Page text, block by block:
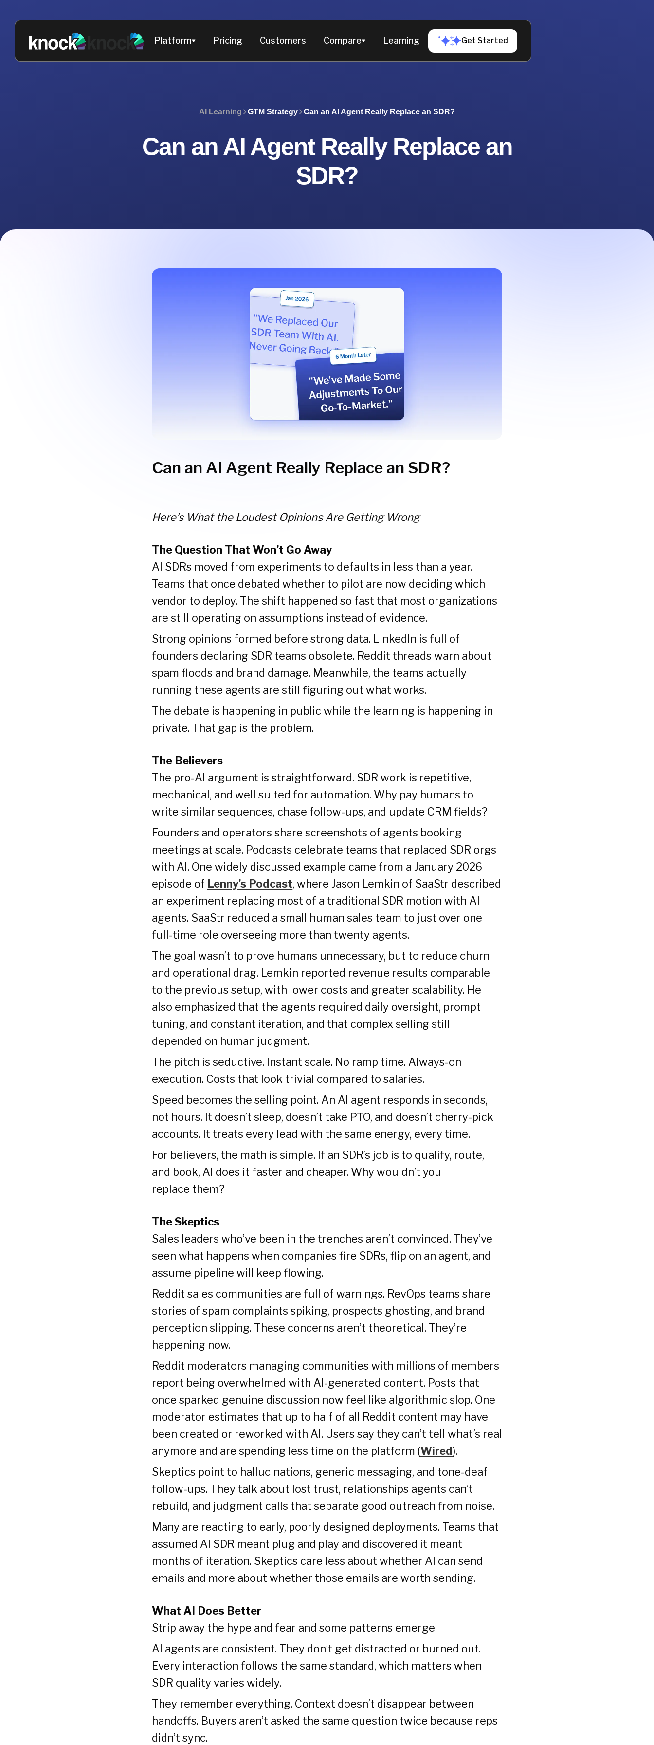
Platform Pricing Customers Compare Learning Get Started
AI Learning GTM Strategy Can an AI Agent Really Replace an SDR?
Can an AI Agent Really Replace an
SDR?
Can an AI Agent Really Replace an SDR?
Here’s What the Loudest Opinions Are Getting Wrong
The Question That Won’t Go Away
AI SDRs moved from experiments to defaults in less than a year.
Teams that once debated whether to pilot are now deciding which
vendor to deploy. The shift happened so fast that most organizations
are still operating on assumptions instead of evidence.
Strong opinions formed before strong data. LinkedIn is full of
founders declaring SDR teams obsolete. Reddit threads warn about
spam floods and brand damage. Meanwhile, the teams actually
running these agents are still figuring out what works.
The debate is happening in public while the learning is happening in
private. That gap is the problem.
The Believers
The pro-AI argument is straightforward. SDR work is repetitive,
mechanical, and well suited for automation. Why pay humans to
write similar sequences, chase follow-ups, and update CRM fields?
Founders and operators share screenshots of agents booking
meetings at scale. Podcasts celebrate teams that replaced SDR orgs
with AI. One widely discussed example came from a January 2026
episode of Lenny’s Podcast, where Jason Lemkin of SaaStr described
an experiment replacing most of a traditional SDR motion with AI
agents. SaaStr reduced a small human sales team to just over one
full-time role overseeing more than twenty agents.
The goal wasn’t to prove humans unnecessary, but to reduce churn
and operational drag. Lemkin reported revenue results comparable
to the previous setup, with lower costs and greater scalability. He
also emphasized that the agents required daily oversight, prompt
tuning, and constant iteration, and that complex selling still
depended on human judgment.
The pitch is seductive. Instant scale. No ramp time. Always-on
execution. Costs that look trivial compared to salaries.
Speed becomes the selling point. An AI agent responds in seconds,
not hours. It doesn’t sleep, doesn’t take PTO, and doesn’t cherry-pick
accounts. It treats every lead with the same energy, every time.
For believers, the math is simple. If an SDR’s job is to qualify, route,
and book, AI does it faster and cheaper. Why wouldn’t you
replace them?
The Skeptics
Sales leaders who’ve been in the trenches aren’t convinced. They’ve
seen what happens when companies fire SDRs, flip on an agent, and
assume pipeline will keep flowing.
Reddit sales communities are full of warnings. RevOps teams share
stories of spam complaints spiking, prospects ghosting, and brand
perception slipping. These concerns aren’t theoretical. They’re
happening now.
Reddit moderators managing communities with millions of members
report being overwhelmed with AI-generated content. Posts that
once sparked genuine discussion now feel like algorithmic slop. One
moderator estimates that up to half of all Reddit content may have
been created or reworked with AI. Users say they can’t tell what’s real
anymore and are spending less time on the platform (Wired).
Skeptics point to hallucinations, generic messaging, and tone-deaf
follow-ups. They talk about lost trust, relationships agents can’t
rebuild, and judgment calls that separate good outreach from noise.
Many are reacting to early, poorly designed deployments. Teams that
assumed AI SDR meant plug and play and discovered it meant
months of iteration. Skeptics care less about whether AI can send
emails and more about whether those emails are worth sending.
What AI Does Better
Strip away the hype and fear and some patterns emerge.
AI agents are consistent. They don’t get distracted or burned out.
Every interaction follows the same standard, which matters when
SDR quality varies widely.
They remember everything. Context doesn’t disappear between
handoffs. Buyers aren’t asked the same question twice because reps
didn’t sync.